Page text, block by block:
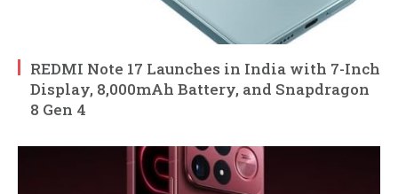
REDMI Note 17 Launches in India with 7-Inch
Display, 8,000mAh Battery, and Snapdragon
8 Gen 4